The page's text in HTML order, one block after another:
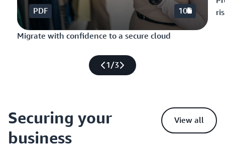
PDF 10
Migrate with confidence to a secure cloud
1/3
Securing your
business
View all